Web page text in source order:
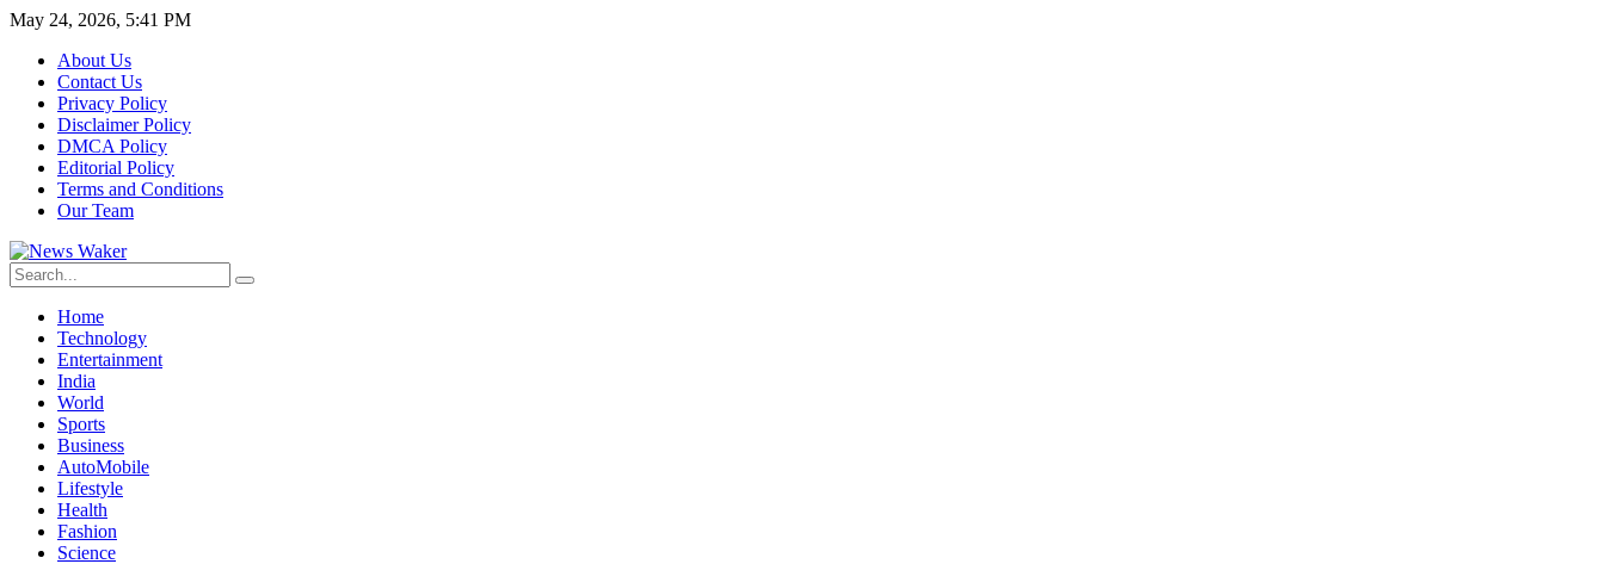
May 24, 2026, 5:41 PM
About Us
Contact Us
Privacy Policy
Disclaimer Policy
DMCA Policy
Editorial Policy
Terms and Conditions
Our Team
Home
Technology
Entertainment
India
World
Sports
Business
AutoMobile
Lifestyle
Health
Fashion
Science